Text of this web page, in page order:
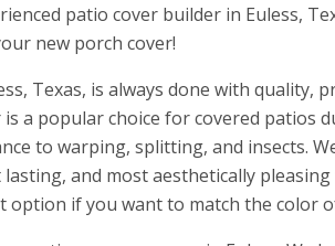
patio cover builder in Euless,
new porch cover!
Texas, is always done with quality,
is a popular choice for covered patios
to warping, splitting, and insects.
and most aesthetically pleasing
option if you want to match the color